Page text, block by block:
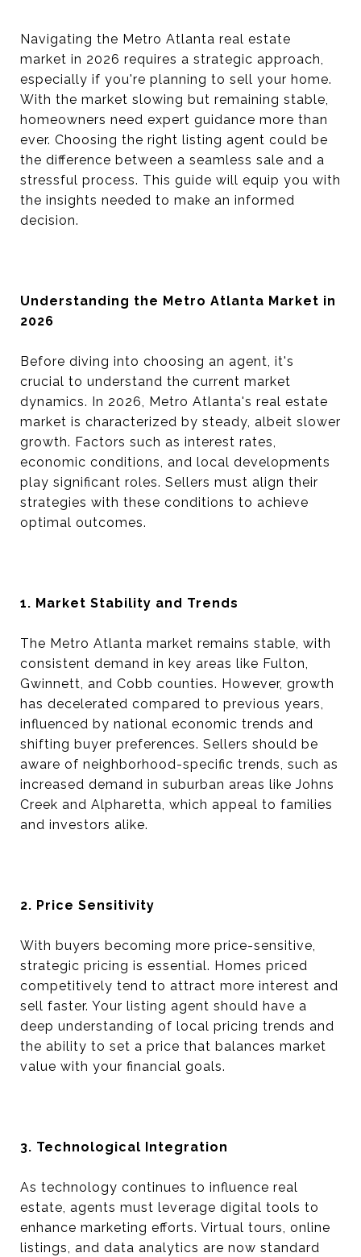
Navigating the Metro Atlanta real estate
market in 2026 requires a strategic approach,
especially if you're planning to sell your home.
With the market slowing but remaining stable,
homeowners need expert guidance more than
ever. Choosing the right listing agent could be
the difference between a seamless sale and a
stressful process. This guide will equip you with
the insights needed to make an informed
decision.
Understanding the Metro Atlanta Market in
2026
Before diving into choosing an agent, it's
crucial to understand the current market
dynamics. In 2026, Metro Atlanta's real estate
market is characterized by steady, albeit slower
growth. Factors such as interest rates,
economic conditions, and local developments
play significant roles. Sellers must align their
strategies with these conditions to achieve
optimal outcomes.
1. Market Stability and Trends
The Metro Atlanta market remains stable, with
consistent demand in key areas like Fulton,
Gwinnett, and Cobb counties. However, growth
has decelerated compared to previous years,
influenced by national economic trends and
shifting buyer preferences. Sellers should be
aware of neighborhood-specific trends, such as
increased demand in suburban areas like Johns
Creek and Alpharetta, which appeal to families
and investors alike.
2. Price Sensitivity
With buyers becoming more price-sensitive,
strategic pricing is essential. Homes priced
competitively tend to attract more interest and
sell faster. Your listing agent should have a
deep understanding of local pricing trends and
the ability to set a price that balances market
value with your financial goals.
3. Technological Integration
As technology continues to influence real
estate, agents must leverage digital tools to
enhance marketing efforts. Virtual tours, online
listings, and data analytics are now standard